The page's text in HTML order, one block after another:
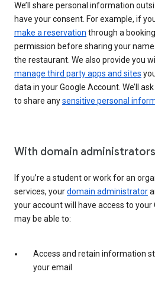
We’ll share personal information
have your consent. For example, if
make a reservation through a
permission before sharing your
the restaurant. We also provide you
manage third party apps and sites
data in your Google Account. We’ll
to share anysensitive personal
With domain administrators
If you’re a student or work for an
services, yourdomain administrator
your account will have access to your
may be able to:
Access and retain information
your email